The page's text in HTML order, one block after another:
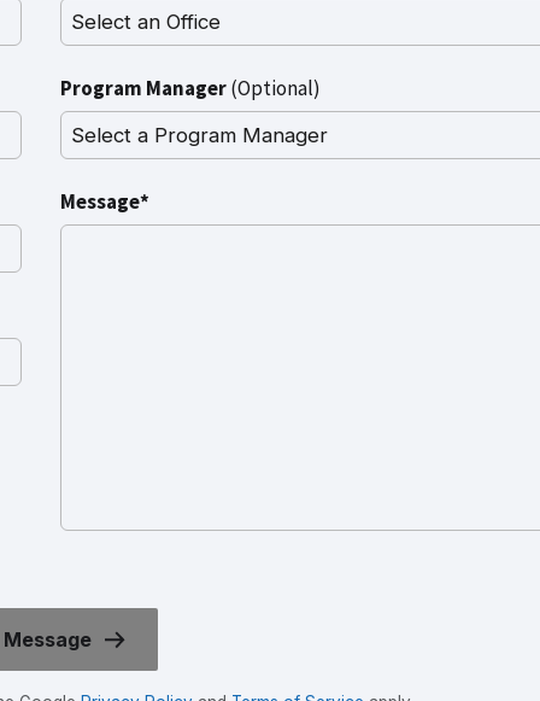
Program Manager(Optional)
Message*